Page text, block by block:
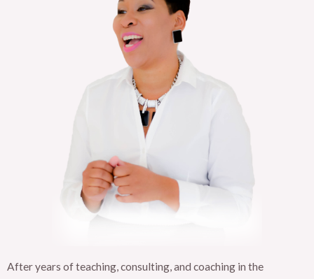
After years of teaching, consulting, and coaching in the